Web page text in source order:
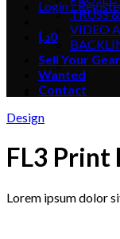
Login /
0د.إ
TRUSS
VIDEO
Sell Your Gear
Wanted
Contact
Design
FL3 Print
Lorem ipsum dolor